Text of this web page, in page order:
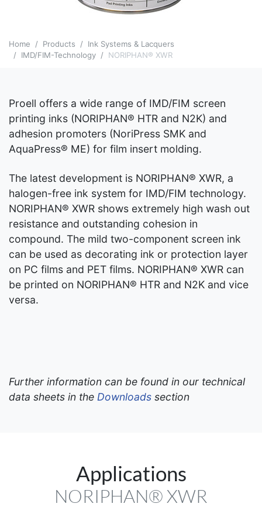
Home Products
Ink Systems & Lacquers
IMD/FIM-Technology
NORIPHAN® XWR
Proell offers a wide range of IMD/FIM screen
printing inks (NORIPHAN® HTR and N2K) and
adhesion promoters (NoriPress SMK and
AquaPress® ME) for film insert molding.
The latest development is NORIPHAN® XWR, a
halogen-free ink system for IMD/FIM technology.
NORIPHAN® XWR shows extremely high wash out
resistance and outstanding cohesion in
compound. The mild two-component screen ink
can be used as decorating ink or protection layer
on PC films and PET films. NORIPHAN® XWR can
be printed on NORIPHAN® HTR and N2K and vice
versa.
Further information can be found in our technical
data sheets in the Downloads section
Applications
NORIPHAN® XWR